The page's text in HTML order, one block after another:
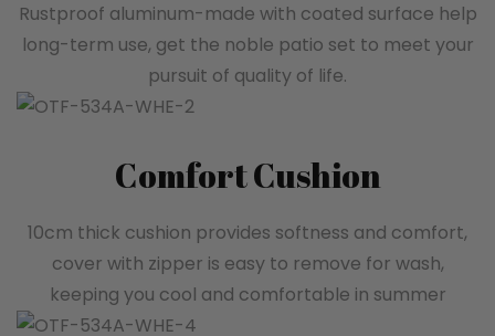
Rustproof aluminum-made with coated surface help
long-term use, get the noble patio set to meet your
pursuit of quality of life.
Comfort Cushion
10cm thick cushion provides softness and comfort,
cover with zipper is easy to remove for wash,
keeping you cool and comfortable in summer